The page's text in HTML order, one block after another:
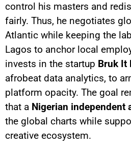
control his masters and
fairly. Thus, he negotiates
Atlantic while keeping the
Lagos to anchor local
invests in the startup Bruk It
afrobeat data analytics, to
platform opacity. The goal
that a Nigerian independent
the global charts while
creative ecosystem.